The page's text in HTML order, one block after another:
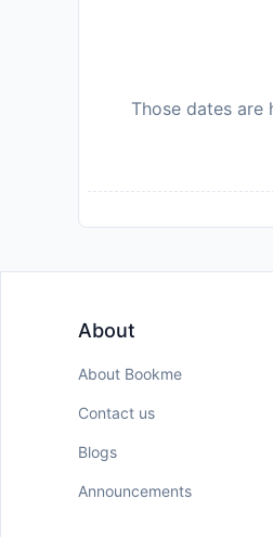
Those dates
About
About Bookme
Contact us
Blogs
Announcements